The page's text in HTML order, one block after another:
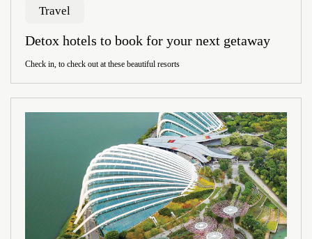
Travel
Detox hotels to book for your next getaway
Check in, to check out at these beautiful resorts